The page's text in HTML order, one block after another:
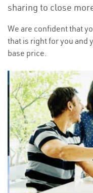
sharing to close
We are confident that
that is right for you and
base price.